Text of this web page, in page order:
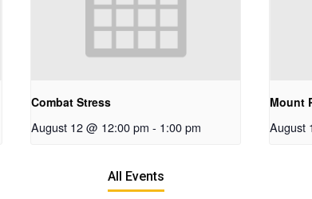
Combat Stress
August 12 @ 12:00 pm - 1:00 pm
Mount
August
All Events